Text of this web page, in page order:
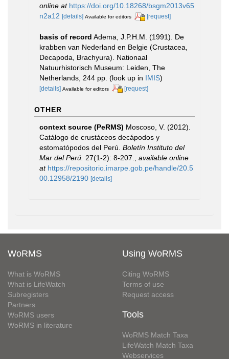
online at https://doi.org/10.18268/bsgm2013v65
n2a12 [details] Available for editors [request]
basis of record Adema, J.P.H.M. (1991). De
krabben van Nederland en Belgie (Crustacea,
Decapoda, Brachyura). Nationaal
Natuurhistorisch Museum: Leiden, The
Netherlands, 244 pp. (look up in IMIS)
[details] Available for editors [request]
OTHER
context source (PeRMS) Moscoso, V. (2012).
Catálogo de crustáceos decápodos y
estomatópodos del Perú. Boletín Instituto del
Mar del Perú. 27(1-2): 8-207., available online
at https://repositorio.imarpe.gob.pe/handle/20.5
00.12958/2190 [details]
WoRMS
What is WoRMS
What is LifeWatch
Subregisters
Partners
WoRMS users
WoRMS in literature
Using WoRMS
Citing WoRMS
Terms of use
Request access
Tools
WoRMS Match Taxa
LifeWatch Match Taxa
Webservices